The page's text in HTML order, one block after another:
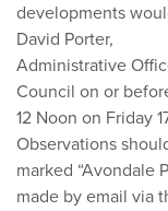
developments
David Porter,
Administrative
Council on or
12 Noon on Friday
Observations
marked “Avondale
made by email via